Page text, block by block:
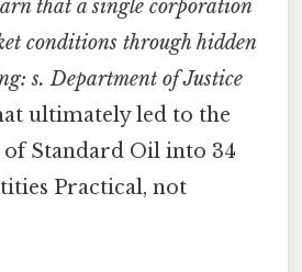
that a single corporation
conditions through hidden
s. Department of Justice
ultimately led to the
of Standard Oil into 34
Practical, not